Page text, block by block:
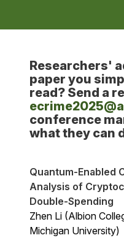
Researchers'
paper you
read? Send a
conference
what they can
Quantum-Enabled
Analysis of
Double-Spending
Zhen Li (Albion
Michigan University)